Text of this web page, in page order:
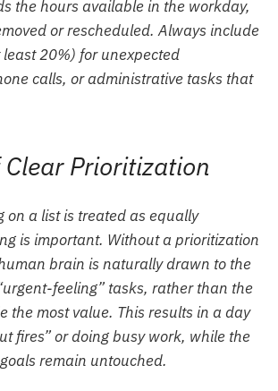
the hours available in the workday,
or rescheduled. Always include
least 20%) for unexpected
calls, or administrative tasks that
Prioritization
on a list is treated as equally
is important. Without a prioritization
brain is naturally drawn to the
feeling” tasks, rather than the
the most value. This results in a day
fires” or doing busy work, while the
remain untouched.